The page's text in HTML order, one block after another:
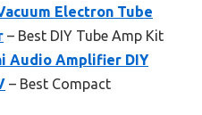
Electron Tube
– Best DIY Tube Amp Kit
Audio Amplifier DIY
– Best Compact